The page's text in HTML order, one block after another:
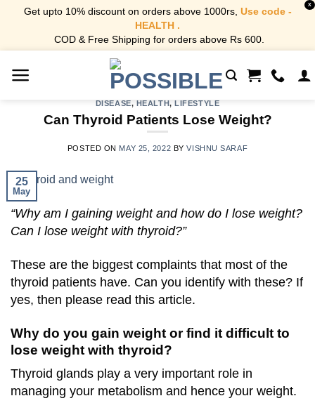
Get upto 10% discount on orders above 1000rs, Use code -
HEALTH .
COD & Free Shipping for orders above Rs 600.
X
DISEASE, HEALTH,LIFESTYLE
Can Thyroid Patients Lose Weight?
POSTED ON MAY 25, 2022 BYVISHNU SARAF
25
May
“Why am I gaining weight and how do I lose weight?
Can I lose weight with thyroid?”
These are the biggest complaints that most of the
thyroid patients have. Can you identify with these? If
yes, then please read this article.
Why do you gain weight or find it difficult to
lose weight with thyroid?
Thyroid glands play a very important role in
managing your metabolism and hence your weight.